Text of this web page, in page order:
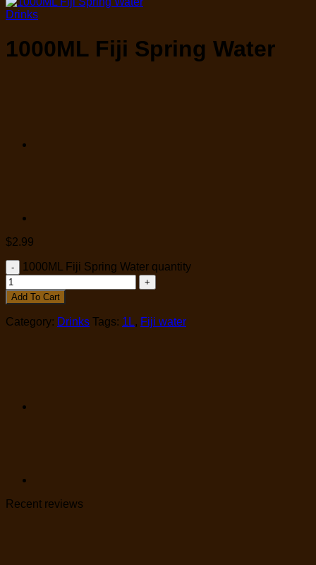
Drinks
1000ML Fiji Spring Water
$2.99
1000ML Fiji Spring Water quantity
Add To Cart
Category: Drinks Tags: 1L, Fiji water
Recent reviews